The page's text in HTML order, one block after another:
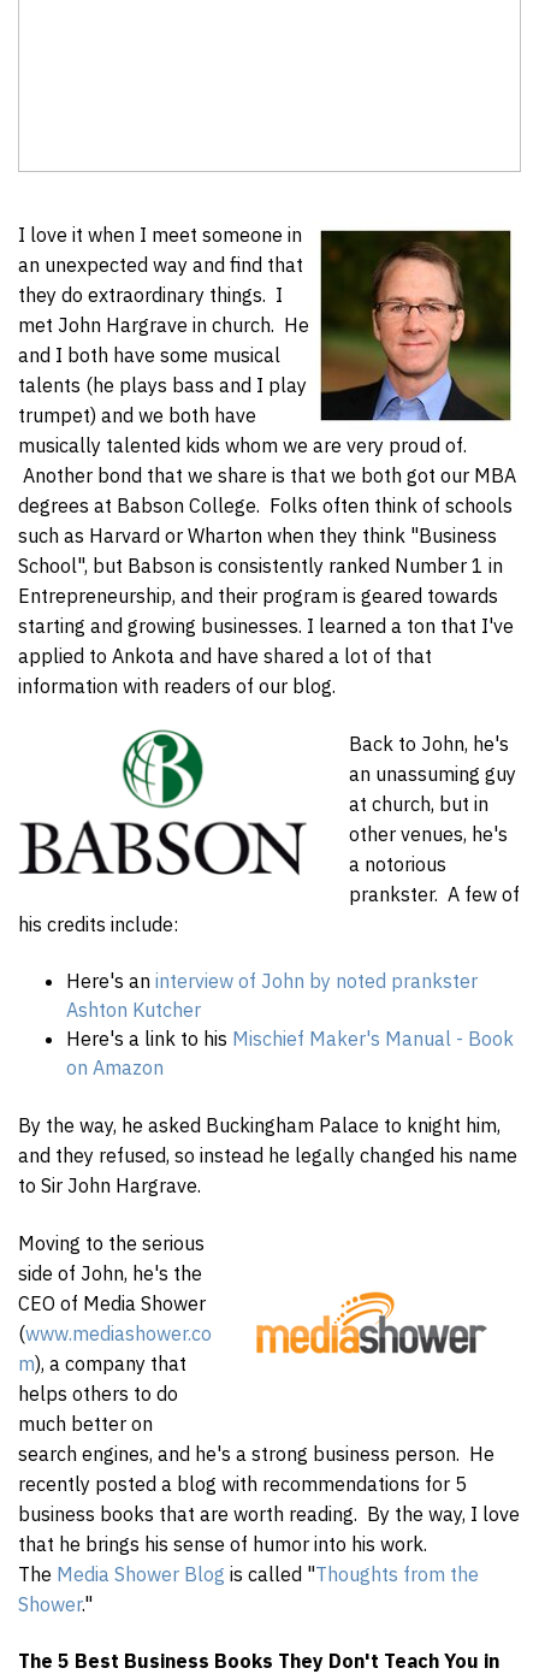
I love it when I meet someone in
an unexpected way and find that
they do extraordinary things. I
met John Hargrave in church. He
and I both have some musical
talents (he plays bass and I play
trumpet) and we both have
musically talented kids whom we are very proud of.
Another bond that we share is that we both got our MBA
degrees at Babson College. Folks often think of schools
such as Harvard or Wharton when they think "Business
School", but Babson is consistently ranked Number 1 in
Entrepreneurship, and their program is geared towards
starting and growing businesses. I learned a ton that I've
applied to Ankota and have shared a lot of that
information with readers of our blog.
Back to John, he's
an unassuming guy
at church, but in
other venues, he's
a notorious
prankster. A few of
his credits include:
Here's an interview of John by noted prankster
Ashton Kutcher
Here's a link to his Mischief Maker's Manual - Book
on Amazon
By the way, he asked Buckingham Palace to knight him,
and they refused, so instead he legally changed his name
to Sir John Hargrave.
Moving to the serious
side of John, he's the
CEO of Media Shower
(www.mediashower.co
m), a company that
helps others to do
much better on
search engines, and he's a strong business person. He
recently posted a blog with recommendations for 5
business books that are worth reading. By the way, I love
that he brings his sense of humor into his work.
The Media Shower Blog is called "Thoughts from the
Shower."
The 5 Best Business Books They Don't Teach You in